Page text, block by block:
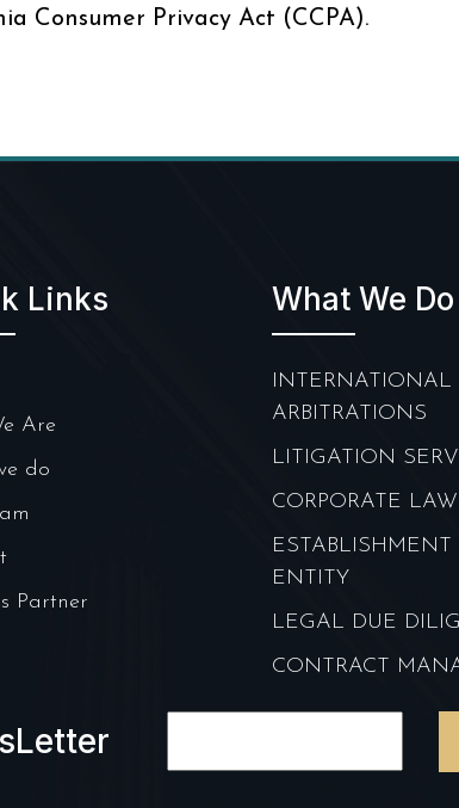
Consumer Privacy Act (CCPA).
Links
Are
do
Partner
What We Do
INTERNATIONAL
ARBITRATIONS
LITIGATION
CORPORATE
ENTITY
LEGAL DUE
CONTRACT